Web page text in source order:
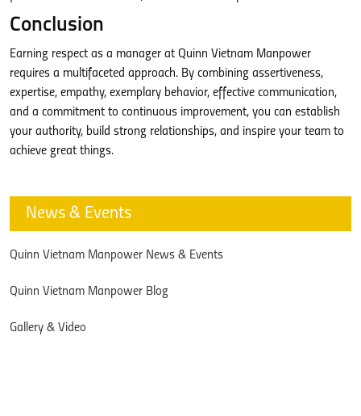
Conclusion
Earning respect as a manager at Quinn Vietnam Manpower
requires a multifaceted approach. By combining assertiveness,
expertise, empathy, exemplary behavior, effective communication,
and a commitment to continuous improvement, you can establish
your authority, build strong relationships, and inspire your team to
achieve great things.
News & Events
Quinn Vietnam Manpower News & Events
Quinn Vietnam Manpower Blog
Gallery & Video